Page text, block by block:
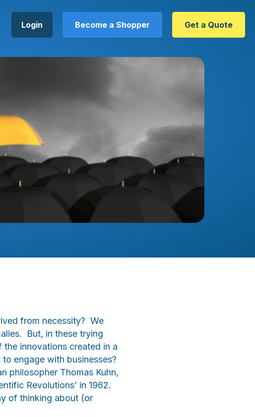
Login Become a Shopper Get a Quote
from necessity? We
But, in these trying
the innovations created in a
engage with businesses?
philosopher Thomas Kuhn,
Revolutions’ in 1962.
of thinking about (or